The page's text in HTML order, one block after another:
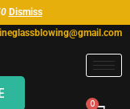
Dismiss